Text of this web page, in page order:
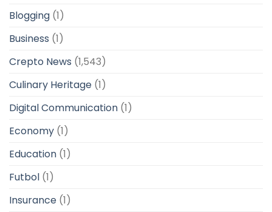
Blogging (1)
Business (1)
Crepto News (1,543)
Culinary Heritage (1)
Digital Communication (1)
Economy (1)
Education (1)
Futbol (1)
Insurance (1)